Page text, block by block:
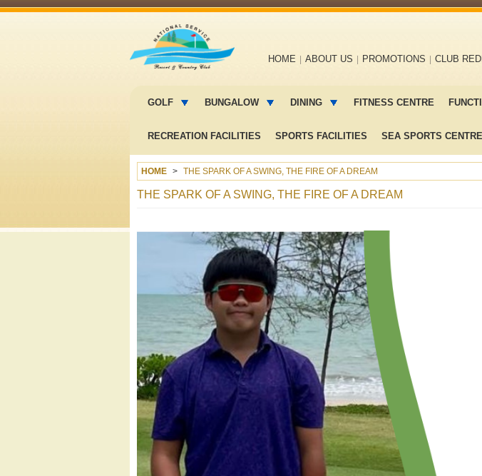
navigation
HOME ABOUT US PROMOTIONS CLUB
menuGOLF BUNGALOW DINING FITNESS CENTRE
RECREATION FACILITIES SPORTS FACILITIES SEA SPORTS CENTRE
HOME THE SPARK OF A SWING, THE FIRE OF A DREAM
THE SPARK OF A SWING, THE FIRE OF A DREAM